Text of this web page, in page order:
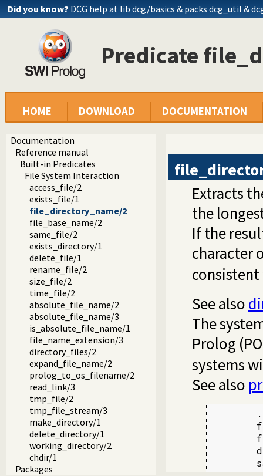
Did you know? DCG help at lib dcg/basics & packs dcg_util &
Predicate
HOME DOWNLOAD DOCUMENTATION
Documentation
Reference manual
Built-in Predicates
File System Interaction
access_file/2
exists_file/1
file_directory_name/2
file_base_name/2
same_file/2
exists_directory/1
delete_file/1
rename_file/2
size_file/2
time_file/2
absolute_file_name/2
absolute_file_name/3
is_absolute_file_name/1
file_name_extension/3
directory_files/2
expand_file_name/2
prolog_to_os_filename/2
read_link/3
tmp_file/2
tmp_file_stream/3
make_directory/1
delete_directory/1
working_directory/2
chdir/1
Packages
Extracts
the
If the
character
See also
The
Prolog
systems
See also